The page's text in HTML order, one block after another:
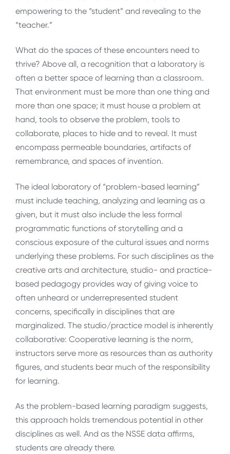
empowering to the “student” and revealing to the
“teacher.”
What do the spaces of these encounters need to
thrive? Above all, a recognition that a laboratory is
often a better space of learning than a classroom.
That environment must be more than one thing and
more than one space; it must house a problem at
hand, tools to observe the problem, tools to
collaborate, places to hide and to reveal. It must
encompass permeable boundaries, artifacts of
remembrance, and spaces of invention.
The ideal laboratory of “problem-based learning”
must include teaching, analyzing and learning as a
given, but it must also include the less formal
programmatic functions of storytelling and a
conscious exposure of the cultural issues and norms
underlying these problems. For such disciplines as the
creative arts and architecture, studio- and practice-
based pedagogy provides way of giving voice to
often unheard or underrepresented student
concerns, specifically in disciplines that are
marginalized. The studio/practice model is inherently
collaborative: Cooperative learning is the norm,
instructors serve more as resources than as authority
figures, and students bear much of the responsibility
for learning.
As the problem-based learning paradigm suggests,
this approach holds tremendous potential in other
disciplines as well. And as the NSSE data affirms,
students are already there.